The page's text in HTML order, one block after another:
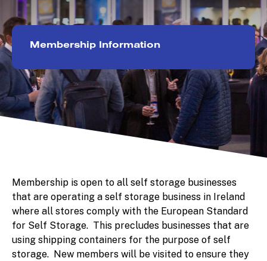
Membership Information
Membership is open to all self storage businesses
that are operating a self storage business in Ireland
where all stores comply with the European Standard
for Self Storage. This precludes businesses that are
using shipping containers for the purpose of self
storage. New members will be visited to ensure they